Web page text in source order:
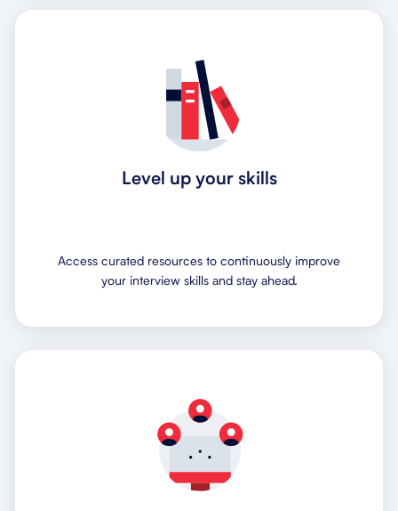
Level up your skills
Access curated resources to continuously improve
your interview skills and stay ahead.